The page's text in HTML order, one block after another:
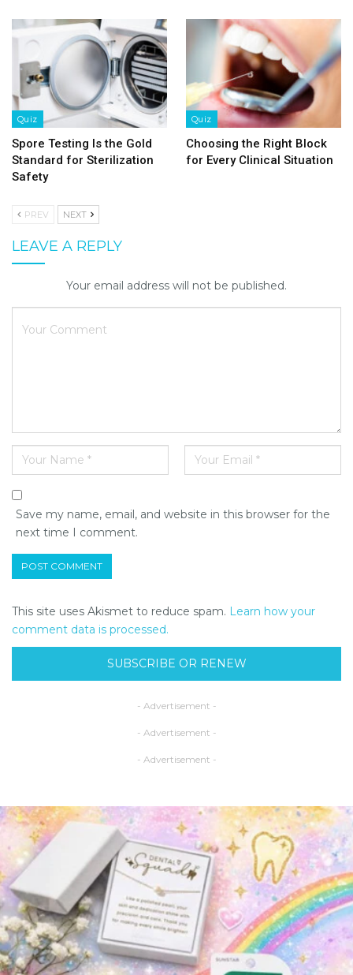
Quiz
Spore Testing Is the Gold
Standard for Sterilization
Safety
Quiz
Choosing the Right Block
for Every Clinical Situation
PREV NEXT
LEAVE A REPLY
Your email address will not be published.
Save my name, email, and website in this browser for the
next time I comment.
This site uses Akismet to reduce spam. Learn how your
comment data is processed.
SUBSCRIBE OR RENEW
- Advertisement -
- Advertisement -
- Advertisement -